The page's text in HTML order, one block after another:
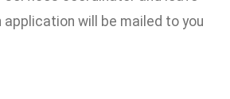
application will be mailed to you